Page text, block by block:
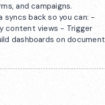
and campaigns.
syncs back so you can: -
content views - Trigger
dashboards on document